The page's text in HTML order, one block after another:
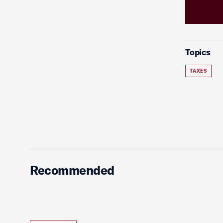
Topics
TAXES
Recommended